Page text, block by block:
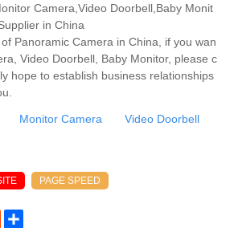
Camera,Video Doorbell,Baby Monit
in China
Panoramic Camera in China, if you wan
Video Doorbell, Baby Monitor, please c
hope to establish business relationships
Monitor Camera
Video Doorbell
PAGE SPEED
Reddit